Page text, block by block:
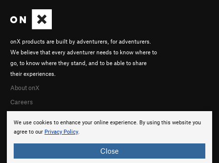
We use cookies to enhance your online experience. By using this website you
agree to our Privacy Policy.
Close
onX products are built by adventurers, for adventurers.
We believe that every adventurer needs to know where to
go, to know where they stand, and to be able to share
their experiences.
About onX
Careers